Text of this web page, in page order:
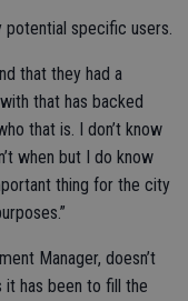
specific users.
that they had a
that has backed
that is. I don’t know
when but I do know
thing for the city
Manager, doesn’t
it has been to fill the